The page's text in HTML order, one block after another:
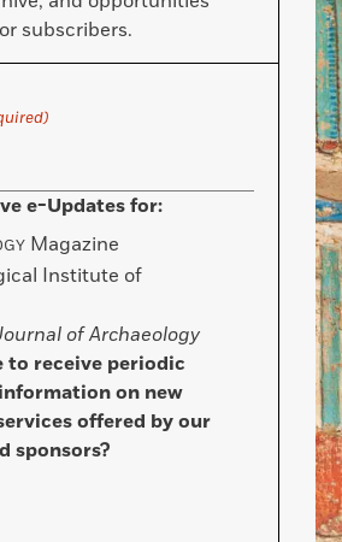
subscribers.
e-Updates for:
Magazine
Institute of
of Archaeology
to receive periodic
on new
offered by our
sponsors?